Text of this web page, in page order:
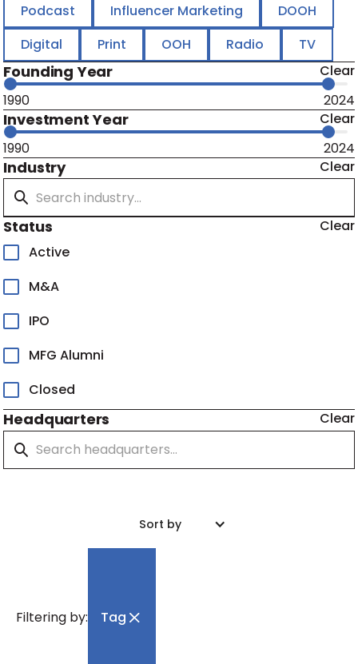
Podcast
Influencer Marketing
DOOH
Digital
Print OOH Radio TV
Founding Year
Clear
1990
2024
Investment Year
Clear
1990
2024
Industry Clear
Status
Clear
Active
M&A
IPO
MFG Alumni
Closed
Headquarters Clear
Filtering by: Tag
Sort by